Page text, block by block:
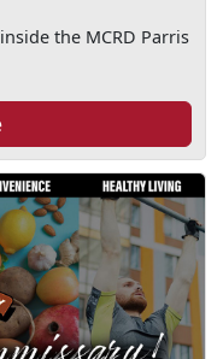
the MCRD Parris